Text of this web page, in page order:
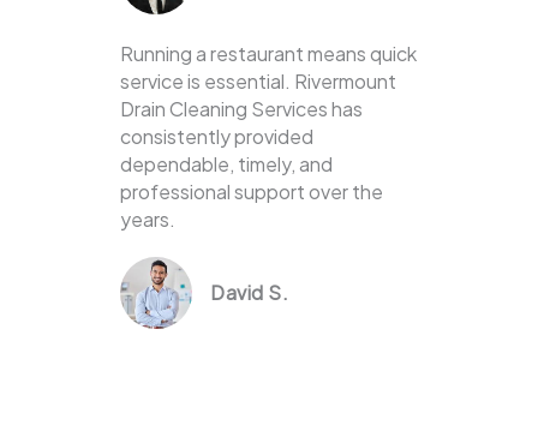
Running a restaurant means quick
service is essential. Rivermount
Drain Cleaning Services has
consistently provided
dependable, timely, and
professional support over the
years.
David S.